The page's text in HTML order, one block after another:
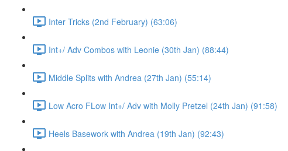
Inter Tricks (2nd February) (63:06)
Int+/ Adv Combos with Leonie (30th Jan) (88:44)
Middle Splits with Andrea (27th Jan) (55:14)
Low Acro FLow Int+/ Adv with Molly Pretzel (24th Jan) (91:58)
Heels Basework with Andrea (19th Jan) (92:43)